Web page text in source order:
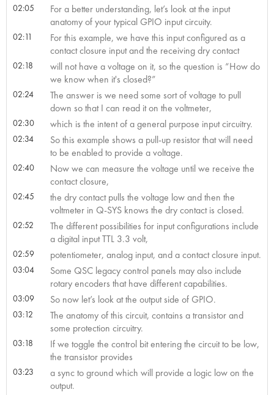
02:05
For a better understanding, let’s look at the input
anatomy of your typical GPIO input circuity.
02:11
For this example, we have this input configured as a
contact closure input and the receiving dry contact
02:18
will not have a voltage on it, so the question is “How do
we know when it's closed?”
02:24
The answer is we need some sort of voltage to pull
down so that I can read it on the voltmeter,
02:30 which is the intent of a general purpose input circuitry.
02:34
So this example shows a pull-up resistor that will need
to be enabled to provide a voltage.
02:40
Now we can measure the voltage until we receive the
contact closure,
02:45
the dry contact pulls the voltage low and then the
voltmeter in Q-SYS knows the dry contact is closed.
02:52
The different possibilities for input configurations include
a digital input TTL 3.3 volt,
02:59 potentiometer, analog input, and a contact closure input.
03:04
Some QSC legacy control panels may also include
rotary encoders that have different capabilities.
03:09 So now let’s look at the output side of GPIO.
03:12
The anatomy of this circuit, contains a transistor and
some protection circuitry.
03:18
If we toggle the control bit entering the circuit to be low,
the transistor provides
03:23
a sync to ground which will provide a logic low on the
output.